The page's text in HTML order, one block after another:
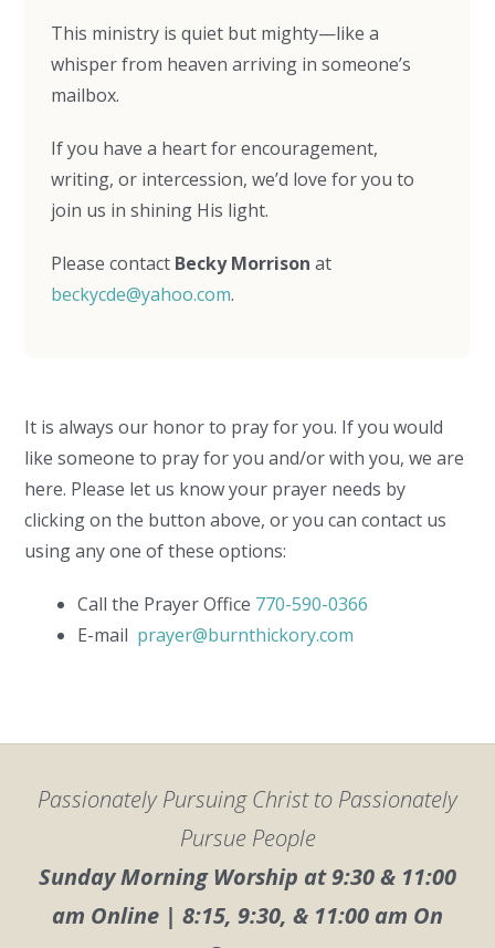
This ministry is quiet but mighty—like a
whisper from heaven arriving in someone’s
mailbox.
If you have a heart for encouragement,
writing, or intercession, we’d love for you to
join us in shining His light.
Please contact Becky Morrison at
beckycde@yahoo.com.
It is always our honor to pray for you. If you would
like someone to pray for you and/or with you, we are
here. Please let us know your prayer needs by
clicking on the button above, or you can contact us
using any one of these options:
Call the Prayer Office 770-590-0366
E-mail prayer@burnthickory.com
Passionately Pursuing Christ to Passionately
Pursue People
Sunday Morning Worship at 9:30 & 11:00
am Online | 8:15, 9:30, & 11:00 am On